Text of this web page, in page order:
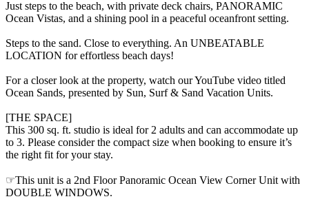
Just steps to the beach, with private deck chairs, PANORAMIC
Ocean Vistas, and a shining pool in a peaceful oceanfront setting.
Steps to the sand. Close to everything. An UNBEATABLE
LOCATION for effortless beach days!
For a closer look at the property, watch our YouTube video titled
Ocean Sands, presented by Sun, Surf & Sand Vacation Units.
[THE SPACE]
This 300 sq. ft. studio is ideal for 2 adults and can accommodate up
to 3. Please consider the compact size when booking to ensure it’s
the right fit for your stay.
☞This unit is a 2nd Floor Panoramic Ocean View Corner Unit with
DOUBLE WINDOWS.